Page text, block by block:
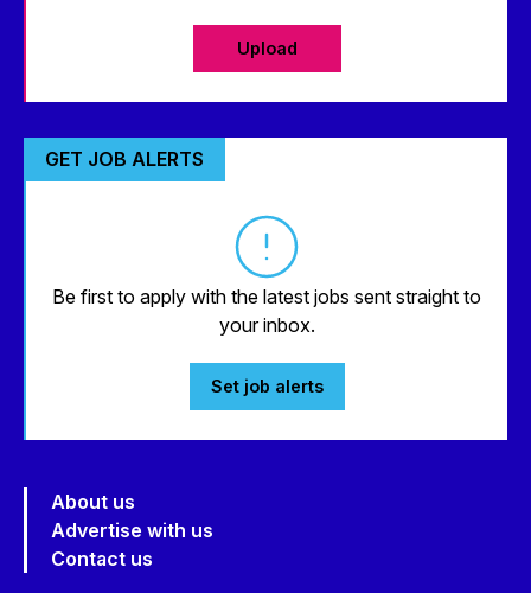
Upload
GET JOB ALERTS
Be first to apply with the latest jobs sent straight to
your inbox.
Set job alerts
About us
Advertise with us
Contact us